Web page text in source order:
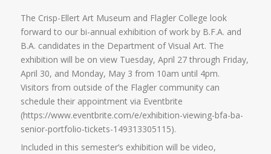
The Crisp-Ellert Art Museum and Flagler College look
forward to our bi-annual exhibition of work by B.F.A. and
B.A. candidates in the Department of Visual Art. The
exhibition will be on view Tuesday, April 27 through Friday,
April 30, and Monday, May 3 from 10am until 4pm.
Visitors from outside of the Flagler community can
schedule their appointment via Eventbrite
(https://www.eventbrite.com/e/exhibition-viewing-bfa-ba-
senior-portfolio-tickets-149313305115).
Included in this semester’s exhibition will be video,